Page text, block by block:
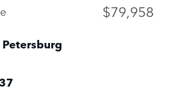
$79,958
Petersburg